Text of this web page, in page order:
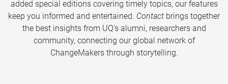
added special editions covering timely topics, our features
keep you informed and entertained. Contact brings together
the best insights from UQ’s alumni, researchers and
community, connecting our global network of
ChangeMakers through storytelling.